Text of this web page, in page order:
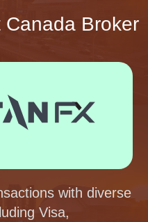
Canada Broker
with diverse
Visa,